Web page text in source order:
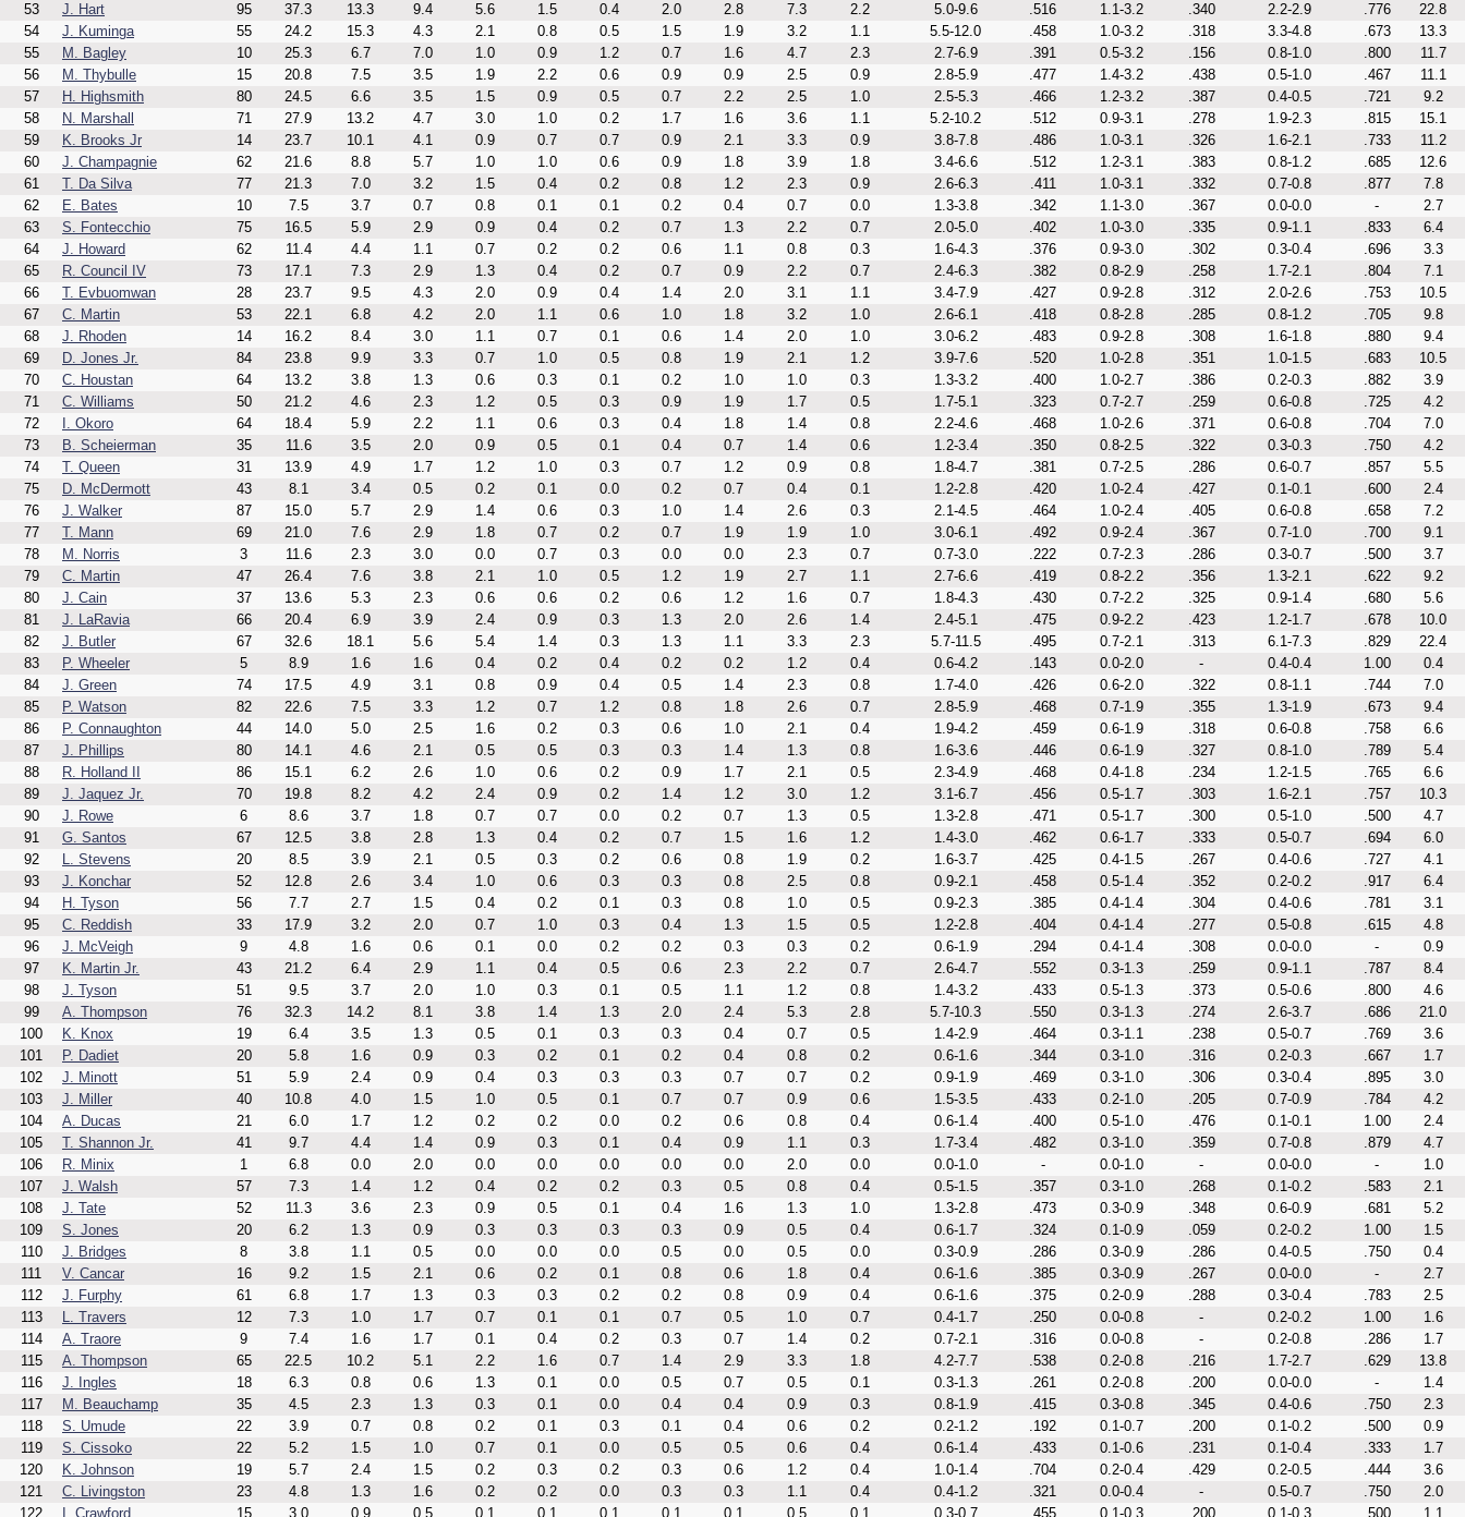
53
J. Hart 95 37.3 13.3 9.4 5.6 1.5 0.4 2.0 2.8 7.3 2.2 5.0-9.6 .516 1.1-3.2 .340 2.2-2.9 .776
22.8
54
J. Kuminga 55 24.2 15.3 4.3 2.1 0.8 0.5 1.5 1.9 3.2 1.1 5.5-12.0 .458 1.0-3.2 .318 3.3-4.8 .673
13.3
55
M. Bagley 10 25.3 6.7 7.0 1.0 0.9 1.2 0.7 1.6 4.7 2.3 2.7-6.9 .391 0.5-3.2 .156 0.8-1.0 .800
11.7
56
M. Thybulle 15 20.8 7.5 3.5 1.9 2.2 0.6 0.9 0.9 2.5 0.9 2.8-5.9 .477 1.4-3.2 .438 0.5-1.0 .467
11.1
57
H. Highsmith 80 24.5 6.6 3.5 1.5 0.9 0.5 0.7 2.2 2.5 1.0 2.5-5.3 .466 1.2-3.2 .387 0.4-0.5 .721
9.2
58
N. Marshall 71 27.9 13.2 4.7 3.0 1.0 0.2 1.7 1.6 3.6 1.1 5.2-10.2 .512 0.9-3.1 .278 1.9-2.3 .815
15.1
59
K. Brooks Jr 14 23.7 10.1 4.1 0.9 0.7 0.7 0.9 2.1 3.3 0.9 3.8-7.8 .486 1.0-3.1 .326 1.6-2.1 .733
11.2
60
J. Champagnie 62 21.6 8.8 5.7 1.0 1.0 0.6 0.9 1.8 3.9 1.8 3.4-6.6 .512 1.2-3.1 .383 0.8-1.2 .685
12.6
61
T. Da Silva 77 21.3 7.0 3.2 1.5 0.4 0.2 0.8 1.2 2.3 0.9 2.6-6.3 .411 1.0-3.1 .332 0.7-0.8 .877
7.8
62
E. Bates 10 7.5 3.7 0.7 0.8 0.1 0.1 0.2 0.4 0.7 0.0 1.3-3.8 .342 1.1-3.0 .367 0.0-0.0 -
2.7
63
S. Fontecchio 75 16.5 5.9 2.9 0.9 0.4 0.2 0.7 1.3 2.2 0.7 2.0-5.0 .402 1.0-3.0 .335 0.9-1.1 .833
6.4
64
J. Howard 62 11.4 4.4 1.1 0.7 0.2 0.2 0.6 1.1 0.8 0.3 1.6-4.3 .376 0.9-3.0 .302 0.3-0.4 .696
3.3
65
R. Council IV 73 17.1 7.3 2.9 1.3 0.4 0.2 0.7 0.9 2.2 0.7 2.4-6.3 .382 0.8-2.9 .258 1.7-2.1 .804
7.1
66
T. Evbuomwan 28 23.7 9.5 4.3 2.0 0.9 0.4 1.4 2.0 3.1 1.1 3.4-7.9 .427 0.9-2.8 .312 2.0-2.6 .753
10.5
67
C. Martin 53 22.1 6.8 4.2 2.0 1.1 0.6 1.0 1.8 3.2 1.0 2.6-6.1 .418 0.8-2.8 .285 0.8-1.2 .705
9.8
68
J. Rhoden 14 16.2 8.4 3.0 1.1 0.7 0.1 0.6 1.4 2.0 1.0 3.0-6.2 .483 0.9-2.8 .308 1.6-1.8 .880
9.4
69
D. Jones Jr. 84 23.8 9.9 3.3 0.7 1.0 0.5 0.8 1.9 2.1 1.2 3.9-7.6 .520 1.0-2.8 .351 1.0-1.5 .683
10.5
70
C. Houstan 64 13.2 3.8 1.3 0.6 0.3 0.1 0.2 1.0 1.0 0.3 1.3-3.2 .400 1.0-2.7 .386 0.2-0.3 .882
3.9
71
C. Williams 50 21.2 4.6 2.3 1.2 0.5 0.3 0.9 1.9 1.7 0.5 1.7-5.1 .323 0.7-2.7 .259 0.6-0.8 .725
4.2
72
I. Okoro 64 18.4 5.9 2.2 1.1 0.6 0.3 0.4 1.8 1.4 0.8 2.2-4.6 .468 1.0-2.6 .371 0.6-0.8 .704
7.0
73
B. Scheierman 35 11.6 3.5 2.0 0.9 0.5 0.1 0.4 0.7 1.4 0.6 1.2-3.4 .350 0.8-2.5 .322 0.3-0.3 .750
4.2
74
T. Queen 31 13.9 4.9 1.7 1.2 1.0 0.3 0.7 1.2 0.9 0.8 1.8-4.7 .381 0.7-2.5 .286 0.6-0.7 .857
5.5
75
D. McDermott 43 8.1 3.4 0.5 0.2 0.1 0.0 0.2 0.7 0.4 0.1 1.2-2.8 .420 1.0-2.4 .427 0.1-0.1 .600
2.4
76
J. Walker 87 15.0 5.7 2.9 1.4 0.6 0.3 1.0 1.4 2.6 0.3 2.1-4.5 .464 1.0-2.4 .405 0.6-0.8 .658
7.2
77
T. Mann 69 21.0 7.6 2.9 1.8 0.7 0.2 0.7 1.9 1.9 1.0 3.0-6.1 .492 0.9-2.4 .367 0.7-1.0 .700
9.1
78
M. Norris 3 11.6 2.3 3.0 0.0 0.7 0.3 0.0 0.0 2.3 0.7 0.7-3.0 .222 0.7-2.3 .286 0.3-0.7 .500
3.7
79
C. Martin 47 26.4 7.6 3.8 2.1 1.0 0.5 1.2 1.9 2.7 1.1 2.7-6.6 .419 0.8-2.2 .356 1.3-2.1 .622
9.2
80
J. Cain 37 13.6 5.3 2.3 0.6 0.6 0.2 0.6 1.2 1.6 0.7 1.8-4.3 .430 0.7-2.2 .325 0.9-1.4 .680
5.6
81
J. LaRavia 66 20.4 6.9 3.9 2.4 0.9 0.3 1.3 2.0 2.6 1.4 2.4-5.1 .475 0.9-2.2 .423 1.2-1.7 .678
10.0
82
J. Butler 67 32.6 18.1 5.6 5.4 1.4 0.3 1.3 1.1 3.3 2.3 5.7-11.5 .495 0.7-2.1 .313 6.1-7.3 .829
22.4
83
P. Wheeler 5 8.9 1.6 1.6 0.4 0.2 0.4 0.2 0.2 1.2 0.4 0.6-4.2 .143 0.0-2.0 - 0.4-0.4 1.00
0.4
84
J. Green 74 17.5 4.9 3.1 0.8 0.9 0.4 0.5 1.4 2.3 0.8 1.7-4.0 .426 0.6-2.0 .322 0.8-1.1 .744
7.0
85
P. Watson 82 22.6 7.5 3.3 1.2 0.7 1.2 0.8 1.8 2.6 0.7 2.8-5.9 .468 0.7-1.9 .355 1.3-1.9 .673
9.4
86
P. Connaughton 44 14.0 5.0 2.5 1.6 0.2 0.3 0.6 1.0 2.1 0.4 1.9-4.2 .459 0.6-1.9 .318 0.6-0.8 .758
6.6
87
J. Phillips 80 14.1 4.6 2.1 0.5 0.5 0.3 0.3 1.4 1.3 0.8 1.6-3.6 .446 0.6-1.9 .327 0.8-1.0 .789
5.4
88
R. Holland II 86 15.1 6.2 2.6 1.0 0.6 0.2 0.9 1.7 2.1 0.5 2.3-4.9 .468 0.4-1.8 .234 1.2-1.5 .765
6.6
89
J. Jaquez Jr. 70 19.8 8.2 4.2 2.4 0.9 0.2 1.4 1.2 3.0 1.2 3.1-6.7 .456 0.5-1.7 .303 1.6-2.1 .757
10.3
90
J. Rowe 6 8.6 3.7 1.8 0.7 0.7 0.0 0.2 0.7 1.3 0.5 1.3-2.8 .471 0.5-1.7 .300 0.5-1.0 .500
4.7
91
G. Santos 67 12.5 3.8 2.8 1.3 0.4 0.2 0.7 1.5 1.6 1.2 1.4-3.0 .462 0.6-1.7 .333 0.5-0.7 .694
6.0
92
L. Stevens 20 8.5 3.9 2.1 0.5 0.3 0.2 0.6 0.8 1.9 0.2 1.6-3.7 .425 0.4-1.5 .267 0.4-0.6 .727
4.1
93
J. Konchar 52 12.8 2.6 3.4 1.0 0.6 0.3 0.3 0.8 2.5 0.8 0.9-2.1 .458 0.5-1.4 .352 0.2-0.2 .917
6.4
94
H. Tyson 56 7.7 2.7 1.5 0.4 0.2 0.1 0.3 0.8 1.0 0.5 0.9-2.3 .385 0.4-1.4 .304 0.4-0.6 .781
3.1
95
C. Reddish 33 17.9 3.2 2.0 0.7 1.0 0.3 0.4 1.3 1.5 0.5 1.2-2.8 .404 0.4-1.4 .277 0.5-0.8 .615
4.8
96
J. McVeigh 9 4.8 1.6 0.6 0.1 0.0 0.2 0.2 0.3 0.3 0.2 0.6-1.9 .294 0.4-1.4 .308 0.0-0.0 -
0.9
97
K. Martin Jr. 43 21.2 6.4 2.9 1.1 0.4 0.5 0.6 2.3 2.2 0.7 2.6-4.7 .552 0.3-1.3 .259 0.9-1.1 .787
8.4
98
J. Tyson 51 9.5 3.7 2.0 1.0 0.3 0.1 0.5 1.1 1.2 0.8 1.4-3.2 .433 0.5-1.3 .373 0.5-0.6 .800
4.6
99
A. Thompson 76 32.3 14.2 8.1 3.8 1.4 1.3 2.0 2.4 5.3 2.8 5.7-10.3 .550 0.3-1.3 .274 2.6-3.7 .686
21.0
100
K. Knox 19 6.4 3.5 1.3 0.5 0.1 0.3 0.3 0.4 0.7 0.5 1.4-2.9 .464 0.3-1.1 .238 0.5-0.7 .769
3.6
101
P. Dadiet 20 5.8 1.6 0.9 0.3 0.2 0.1 0.2 0.4 0.8 0.2 0.6-1.6 .344 0.3-1.0 .316 0.2-0.3 .667
1.7
102
J. Minott 51 5.9 2.4 0.9 0.4 0.3 0.3 0.3 0.7 0.7 0.2 0.9-1.9 .469 0.3-1.0 .306 0.3-0.4 .895
3.0
103
J. Miller 40 10.8 4.0 1.5 1.0 0.5 0.1 0.7 0.7 0.9 0.6 1.5-3.5 .433 0.2-1.0 .205 0.7-0.9 .784
4.2
104
A. Ducas 21 6.0 1.7 1.2 0.2 0.2 0.0 0.2 0.6 0.8 0.4 0.6-1.4 .400 0.5-1.0 .476 0.1-0.1 1.00
2.4
105
T. Shannon Jr. 41 9.7 4.4 1.4 0.9 0.3 0.1 0.4 0.9 1.1 0.3 1.7-3.4 .482 0.3-1.0 .359 0.7-0.8 .879
4.7
106
R. Minix 1 6.8 0.0 2.0 0.0 0.0 0.0 0.0 0.0 2.0 0.0 0.0-1.0 - 0.0-1.0 - 0.0-0.0 -
1.0
107
J. Walsh 57 7.3 1.4 1.2 0.4 0.2 0.2 0.3 0.5 0.8 0.4 0.5-1.5 .357 0.3-1.0 .268 0.1-0.2 .583
2.1
108
J. Tate 52 11.3 3.6 2.3 0.9 0.5 0.1 0.4 1.6 1.3 1.0 1.3-2.8 .473 0.3-0.9 .348 0.6-0.9 .681
5.2
109
S. Jones 20 6.2 1.3 0.9 0.3 0.3 0.3 0.3 0.9 0.5 0.4 0.6-1.7 .324 0.1-0.9 .059 0.2-0.2 1.00
1.5
110
J. Bridges 8 3.8 1.1 0.5 0.0 0.0 0.0 0.5 0.0 0.5 0.0 0.3-0.9 .286 0.3-0.9 .286 0.4-0.5 .750
0.4
111
V. Cancar 16 9.2 1.5 2.1 0.6 0.2 0.1 0.8 0.6 1.8 0.4 0.6-1.6 .385 0.3-0.9 .267 0.0-0.0 -
2.7
112
J. Furphy 61 6.8 1.7 1.3 0.3 0.3 0.2 0.2 0.8 0.9 0.4 0.6-1.6 .375 0.2-0.9 .288 0.3-0.4 .783
2.5
113
L. Travers 12 7.3 1.0 1.7 0.7 0.1 0.1 0.7 0.5 1.0 0.7 0.4-1.7 .250 0.0-0.8 - 0.2-0.2 1.00
1.6
114
A. Traore 9 7.4 1.6 1.7 0.1 0.4 0.2 0.3 0.7 1.4 0.2 0.7-2.1 .316 0.0-0.8 - 0.2-0.8 .286
1.7
115
A. Thompson 65 22.5 10.2 5.1 2.2 1.6 0.7 1.4 2.9 3.3 1.8 4.2-7.7 .538 0.2-0.8 .216 1.7-2.7 .629
13.8
116
J. Ingles 18 6.3 0.8 0.6 1.3 0.1 0.0 0.5 0.7 0.5 0.1 0.3-1.3 .261 0.2-0.8 .200 0.0-0.0 -
1.4
117
M. Beauchamp 35 4.5 2.3 1.3 0.3 0.1 0.0 0.4 0.4 0.9 0.3 0.8-1.9 .415 0.3-0.8 .345 0.4-0.6 .750
2.3
118
S. Umude 22 3.9 0.7 0.8 0.2 0.1 0.3 0.1 0.4 0.6 0.2 0.2-1.2 .192 0.1-0.7 .200 0.1-0.2 .500
0.9
119
S. Cissoko 22 5.2 1.5 1.0 0.7 0.1 0.0 0.5 0.5 0.6 0.4 0.6-1.4 .433 0.1-0.6 .231 0.1-0.4 .333
1.7
120
K. Johnson 19 5.7 2.4 1.5 0.2 0.3 0.2 0.3 0.6 1.2 0.4 1.0-1.4 .704 0.2-0.4 .429 0.2-0.5 .444
3.6
121
C. Livingston 23 4.8 1.3 1.6 0.2 0.2 0.0 0.3 0.3 1.1 0.4 0.4-1.2 .321 0.0-0.4 - 0.5-0.7 .750
2.0
122
I. Crawford 15 3.0 0.9 0.5 0.1 0.1 0.1 0.1 0.1 0.5 0.1 0.3-0.7 .455 0.1-0.3 .200 0.1-0.3 .500 1.1